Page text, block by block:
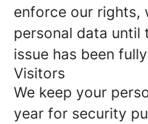
enforce our rights,
personal data until
issue has been
Visitors
We keep your
year for security